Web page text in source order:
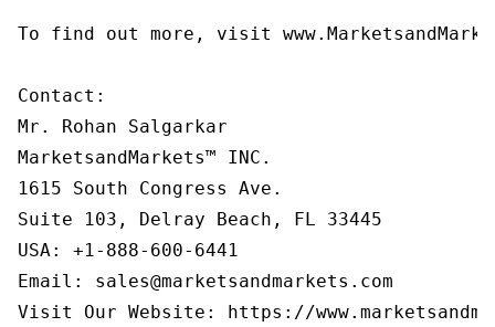
To find out more, visit
Contact:
Mr. Rohan Salgarkar
MarketsandMarkets™ INC.
1615 South Congress Ave.
Suite 103, Delray Beach, FL 33445
USA: +1-888-600-6441
Email: sales@marketsandmarkets.com